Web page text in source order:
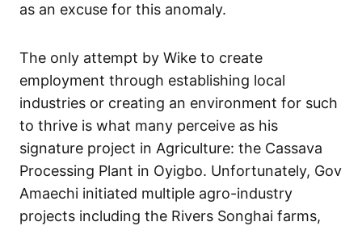
as an excuse for this anomaly.
The only attempt by Wike to create
employment through establishing local
industries or creating an environment for such
to thrive is what many perceive as his
signature project in Agriculture: the Cassava
Processing Plant in Oyigbo. Unfortunately, Gov
Amaechi initiated multiple agro-industry
projects including the Rivers Songhai farms,